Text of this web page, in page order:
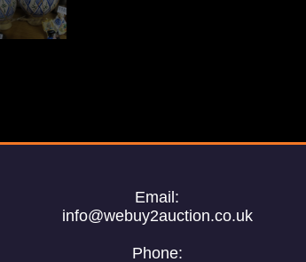
Email:
info@webuy2auction.co.uk
Phone: